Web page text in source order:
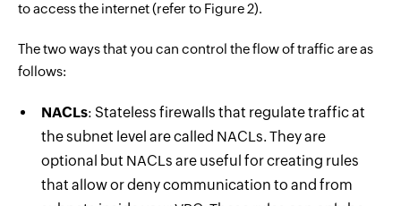
to access the internet (refer to Figure 2).
The two ways that you can control the flow of traffic are as
follows:
NACLs: Stateless firewalls that regulate traffic at
the subnet level are called NACLs. They are
optional but NACLs are useful for creating rules
that allow or deny communication to and from